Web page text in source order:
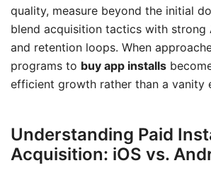
quality, measure beyond the initial
blend acquisition tactics with strong
and retention loops. When
programs to buy app installs
efficient growth rather than a vanity
Understanding Paid
Acquisition: iOS vs.